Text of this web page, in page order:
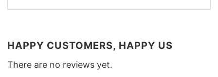
HAPPY CUSTOMERS, HAPPY US
There are no reviews yet.